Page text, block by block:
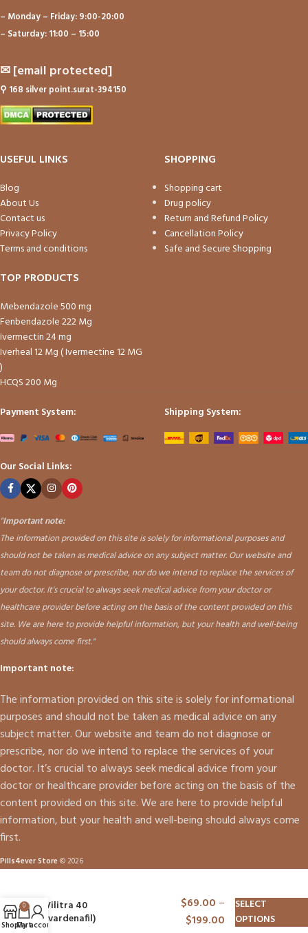
– Monday – Friday: 9:00-20:00
– Saturday: 11:00 – 15:00
✉[email protected]
⚲ 168 silver point.surat-394150
USEFUL LINKS
Blog
About Us
Contact us
Privacy Policy
Terms and conditions
SHOPPING
Shopping cart
Drug policy
Return and Refund Policy
Cancellation Policy
Safe and Secure Shopping
TOP PRODUCTS
Mebendazole 500 mg
Fenbendazole 222 Mg
Ivermectin 24 mg
Iverheal 12 Mg ( Ivermectine 12 MG
)
HCQS 200 Mg
Payment System:
Shipping System:
Our Social Links:
"Important note:
The information provided on this site is solely for informational purposes and
should not be taken as medical advice on any subject matter. Our website and
team do not diagnose or prescribe, nor do we intend to replace the services of
your doctor. It's crucial to always seek medical advice from your doctor or
healthcare provider before acting on the basis of the content provided on this
site. We are here to provide helpful information, but your health and well-being
should always come first."
Important note:
The information provided on this site is solely for informational
purposes and should not be taken as medical advice on any
subject matter. Our website and team do not diagnose or
prescribe, nor do we intend to replace the services of your
doctor. It’s crucial to always seek medical advice from your
doctor or healthcare provider before acting on the basis of the
content provided on this site. We are here to provide helpful
information, but your health and well-being should always come
first.
Pills4ever Store © 2026
Vilitra 40
(vardenafil)
$69.00 –
$199.00
SELECT
OPTIONS
Shop
0
Cart
My account